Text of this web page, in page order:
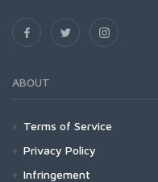
ABOUT
Terms of Service
Privacy Policy
Infringement